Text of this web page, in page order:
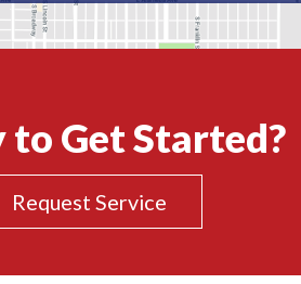
to Get Started?
Request Service